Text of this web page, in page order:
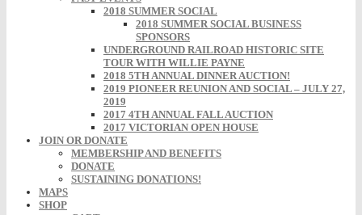
2018 SUMMER SOCIAL
2018 SUMMER SOCIAL BUSINESS
SPONSORS
UNDERGROUND RAILROAD HISTORIC SITE
TOUR WITH WILLIE PAYNE
2018 5TH ANNUAL DINNER AUCTION!
2019 PIONEER REUNION AND SOCIAL – JULY 27,
2019
2017 4TH ANNUAL FALL AUCTION
2017 VICTORIAN OPEN HOUSE
JOIN OR DONATE
MEMBERSHIP AND BENEFITS
DONATE
SUSTAINING DONATIONS!
MAPS
SHOP